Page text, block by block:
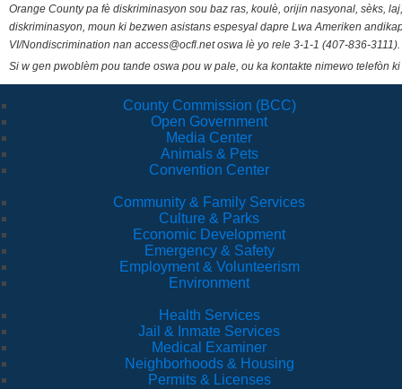
Orange County pa fè diskriminasyon sou baz ras, koulè, orijin nasyonal, sèks,
diskriminasyon, moun ki bezwen asistans espesyal dapre Lwa Ameriken
VI/Nondiscrimination nan access@ocfl.net oswa lè yo rele 3-1-1 (407-836-3111).
Si w gen pwoblèm pou tande oswa pou w pale, ou ka kontakte nimewo telefòn
County Commission (BCC)
Open Government
Media Center
Animals & Pets
Convention Center
Community & Family Services
Culture & Parks
Economic Development
Emergency & Safety
Employment & Volunteerism
Environment
Health Services
Jail & Inmate Services
Medical Examiner
Neighborhoods & Housing
Permits & Licenses